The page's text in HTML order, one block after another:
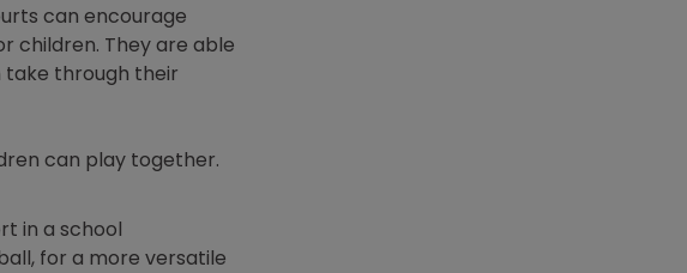
can encourage
children. They are able
take through their
can play together.
in a school
for a more versatile